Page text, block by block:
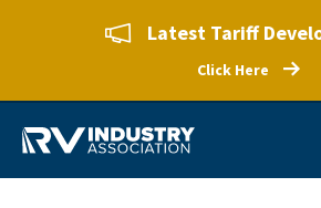
Latest Tariff
Click Here